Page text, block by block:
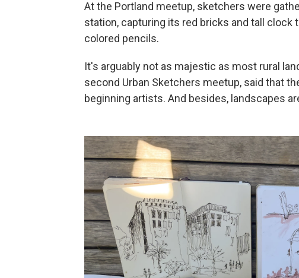
At the Portland meetup, sketchers were
station, capturing its red bricks and tall clock
colored pencils.
It's arguably not as majestic as most rural
second Urban Sketchers meetup, said that
beginning artists. And besides, landscapes